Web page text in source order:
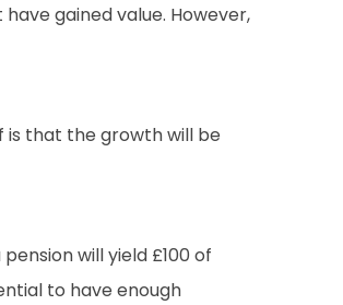
gained value. However,
that the growth will be
will yield £100 of
to have enough